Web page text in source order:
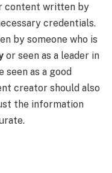
content written by
credentials.
by someone who is
or seen as a leader in
seen as a good
creator should also
the information